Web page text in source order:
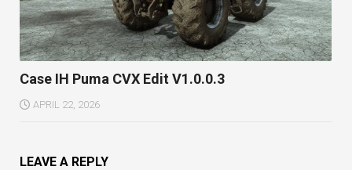
Case IH Puma CVX Edit V1.0.0.3
APRIL 22, 2026
LEAVE A REPLY